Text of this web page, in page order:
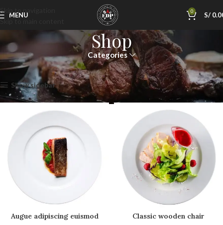
Skip to navigation
Skip to main content
MENU 0 S/
Shop
Categories
Inicio Shop Mostrando los 12 resultados
Show sidebar
Augue adipiscing euismod Classic wooden chair